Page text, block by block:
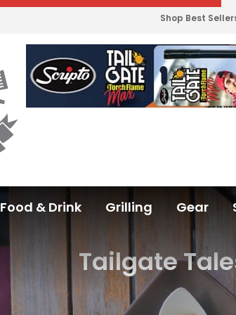
Shop Best
Food & Drink Grilling Gear
Tailgate